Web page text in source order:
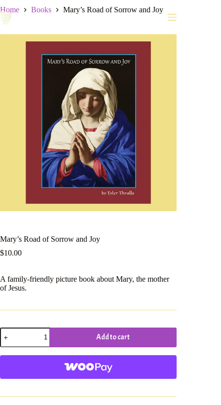
to
content
Home Books Mary’s Road of Sorrow and Joy
Mary’s Road of Sorrow and Joy
$10.00
A family-friendly picture book about Mary, the mother
of Jesus.
Mary's
Road
of
Sorrow
quantity
Add to cart